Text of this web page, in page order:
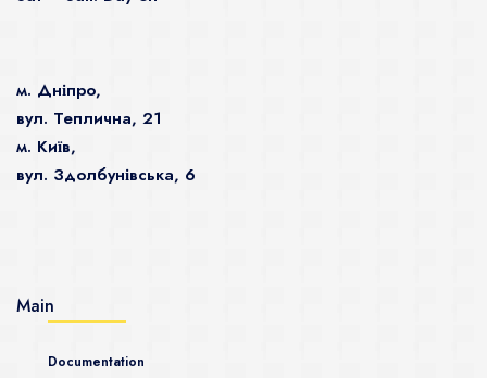
м. Дніпро,
вул. Теплична, 21
м. Київ,
вул. Здолбунівська, 6
Main
Documentation